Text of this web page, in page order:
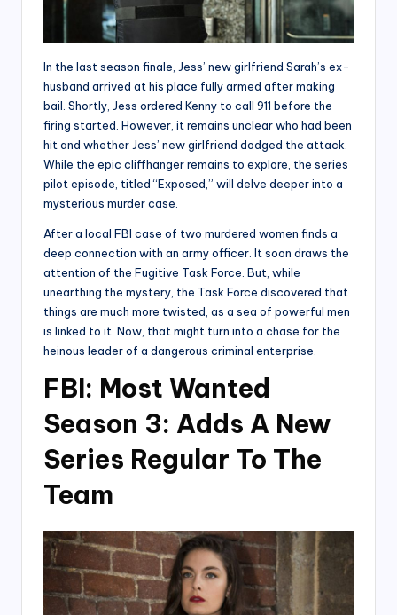
In the last season finale, Jess’ new girlfriend Sarah’s ex-
husband arrived at his place fully armed after making
bail. Shortly, Jess ordered Kenny to call 911 before the
firing started. However, it remains unclear who had been
hit and whether Jess’ new girlfriend dodged the attack.
While the epic cliffhanger remains to explore, the series
pilot episode, titled “Exposed,” will delve deeper into a
mysterious murder case.
After a local FBI case of two murdered women finds a
deep connection with an army officer. It soon draws the
attention of the Fugitive Task Force. But, while
unearthing the mystery, the Task Force discovered that
things are much more twisted, as a sea of powerful men
is linked to it. Now, that might turn into a chase for the
heinous leader of a dangerous criminal enterprise.
FBI: Most Wanted
Season 3: Adds A New
Series Regular To The
Team